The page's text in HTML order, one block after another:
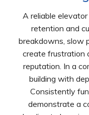
A reliable
retention and
breakdowns, slow
create frustration
reputation. In a
building with
Consistently
demonstrate a